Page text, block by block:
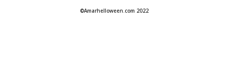
©Amarhelloween.com 2022